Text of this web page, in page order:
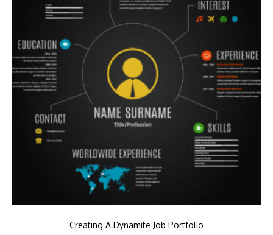
Creating A Dynamite Job Portfolio